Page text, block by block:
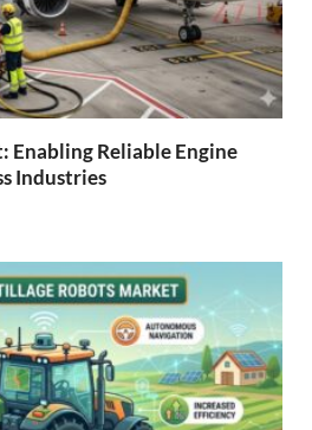
Reliable Engine
Industries